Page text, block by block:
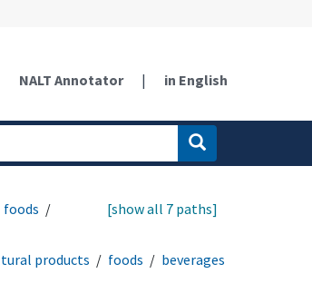
NALT Annotator | in English
foods
[show all 7 paths]
products foods
beverages